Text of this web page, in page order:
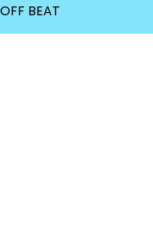
OFF BEAT